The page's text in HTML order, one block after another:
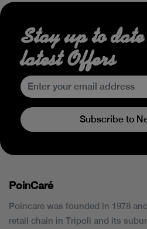
Stay up to
latest Offers
Subscribe to
PoinCaré
Poincare was founded in 1978
retail chain in Tripoli and its